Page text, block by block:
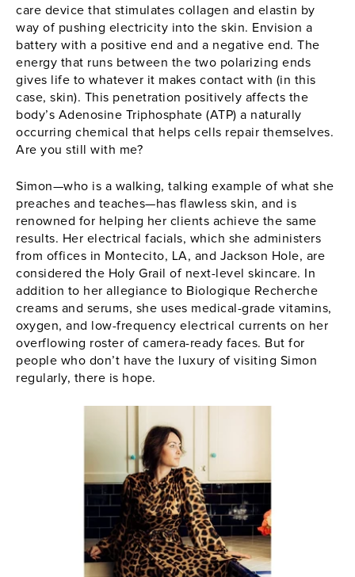
care device that stimulates collagen and elastin by
way of pushing electricity into the skin. Envision a
battery with a positive end and a negative end. The
energy that runs between the two polarizing ends
gives life to whatever it makes contact with (in this
case, skin). This penetration positively affects the
body’s Adenosine Triphosphate (ATP) a naturally
occurring chemical that helps cells repair themselves.
Are you still with me?
Simon—who is a walking, talking example of what she
preaches and teaches—has flawless skin, and is
renowned for helping her clients achieve the same
results. Her electrical facials, which she administers
from offices in Montecito, LA, and Jackson Hole, are
considered the Holy Grail of next-level skincare. In
addition to her allegiance to Biologique Recherche
creams and serums, she uses medical-grade vitamins,
oxygen, and low-frequency electrical currents on her
overflowing roster of camera-ready faces. But for
people who don’t have the luxury of visiting Simon
regularly, there is hope.